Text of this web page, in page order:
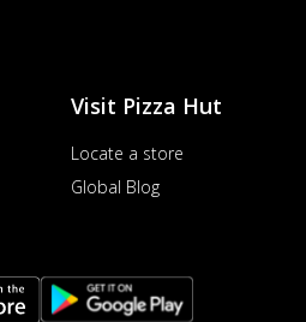
Visit Pizza Hut
Locate a store
Global Blog